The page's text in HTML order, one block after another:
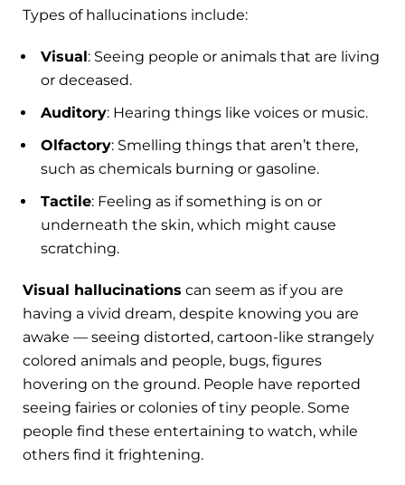
Types of hallucinations include:
Visual: Seeing people or animals that are living
or deceased.
Auditory: Hearing things like voices or music.
Olfactory: Smelling things that aren’t there,
such as chemicals burning or gasoline.
Tactile: Feeling as if something is on or
underneath the skin, which might cause
scratching.
Visual hallucinations can seem as if you are
having a vivid dream, despite knowing you are
awake — seeing distorted, cartoon-like strangely
colored animals and people, bugs, figures
hovering on the ground. People have reported
seeing fairies or colonies of tiny people. Some
people find these entertaining to watch, while
others find it frightening.